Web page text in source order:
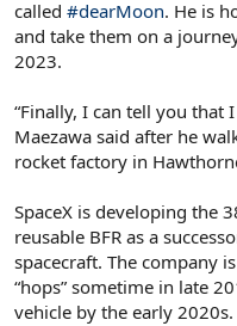
called #dearMoon. He is
and take them on a
2023.
“Finally, I can tell you that
Maezawa said after he
rocket factory in
SpaceX is developing the
reusable BFR as a
spacecraft. The company
“hops” sometime in late
vehicle by the early 2020s.